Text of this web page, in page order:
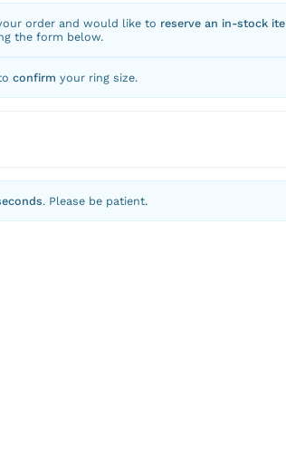
order and would like to reserve an in-stock
the form below.
confirm your ring size.
. Please be patient.